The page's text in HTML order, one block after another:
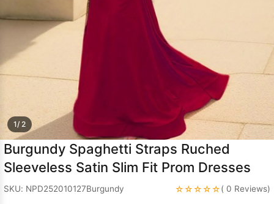
1/ 2
Burgundy Spaghetti Straps Ruched
Sleeveless Satin Slim Fit Prom Dresses
SKU: NPD252010127Burgundy ☆☆☆☆☆( 0 Reviews)